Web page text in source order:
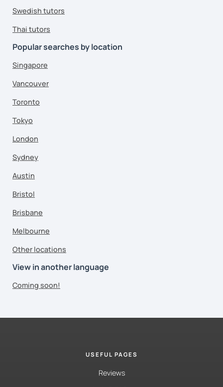
Swedish tutors
Thai tutors
Popular searches by location
Singapore
Vancouver
Toronto
Tokyo
London
Sydney
Austin
Bristol
Brisbane
Melbourne
Other locations
View in another language
Coming soon!
USEFUL PAGES
Reviews